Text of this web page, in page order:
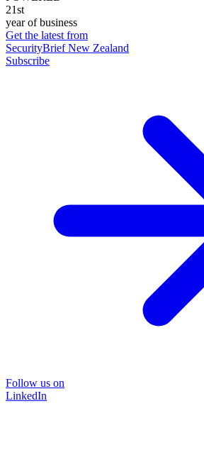
21st
year of business
Get the latest from
SecurityBrief New Zealand
Subscribe
Follow us on
LinkedIn